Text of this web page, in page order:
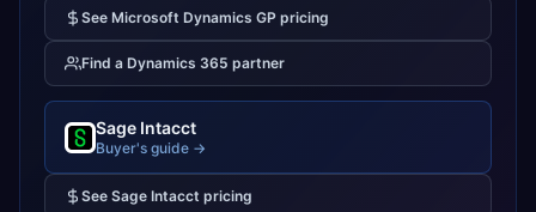
See Microsoft Dynamics GP pricing
Find a Dynamics 365 partner
Sage Intacct
Buyer's guide →
See Sage Intacct pricing